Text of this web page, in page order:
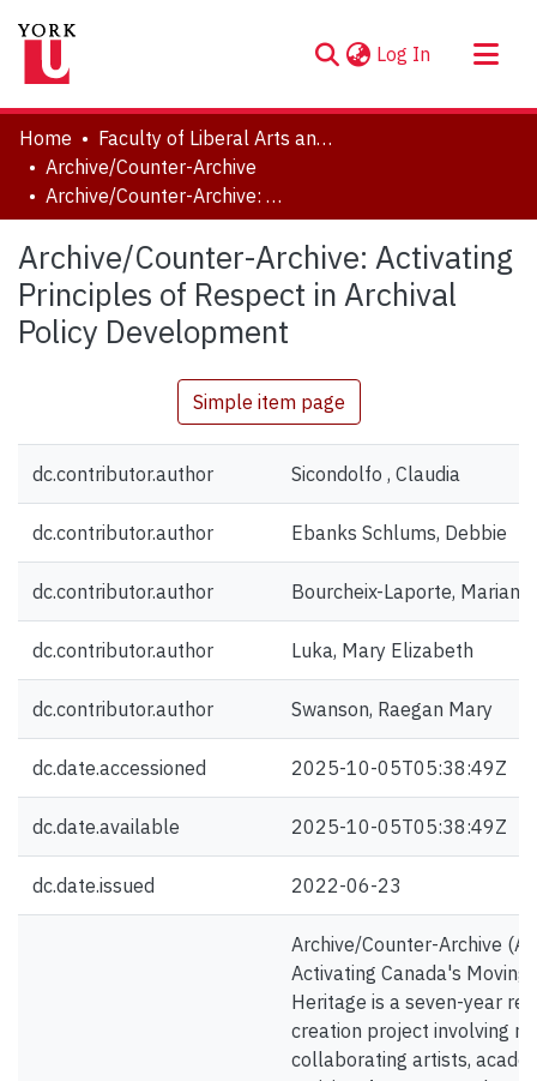
Log In (current)
About
Communities & Collections
Browse YorkSpace
Statistics
Home
Faculty of Liberal Arts and Professional Studies
Archive/Counter-Archive
Archive/Counter-Archive: Activating Principles of Respect in Archival Policy Development
Archive/Counter-Archive: Activating
Principles of Respect in Archival
Policy Development
Simple item page
dc.contributor.author Sicondolfo , Claudia
dc.contributor.author Ebanks Schlums, Debbie
dc.contributor.author Bourcheix-Laporte, Mariane
dc.contributor.author Luka, Mary Elizabeth
dc.contributor.author Swanson, Raegan Mary
dc.date.accessioned 2025-10-05T05:38:49Z
dc.date.available 2025-10-05T05:38:49Z
dc.date.issued 2022-06-23
Archive/Counter-Archive (A/
Activating Canada's Moving
Heritage is a seven-year
creation project involving
collaborating artists,